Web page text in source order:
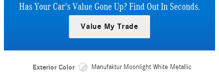
Has Your Car's Value Gone Up?Find Out In Seconds.
Value My Trade
Exterior Color Manufaktur Moonlight White Metallic